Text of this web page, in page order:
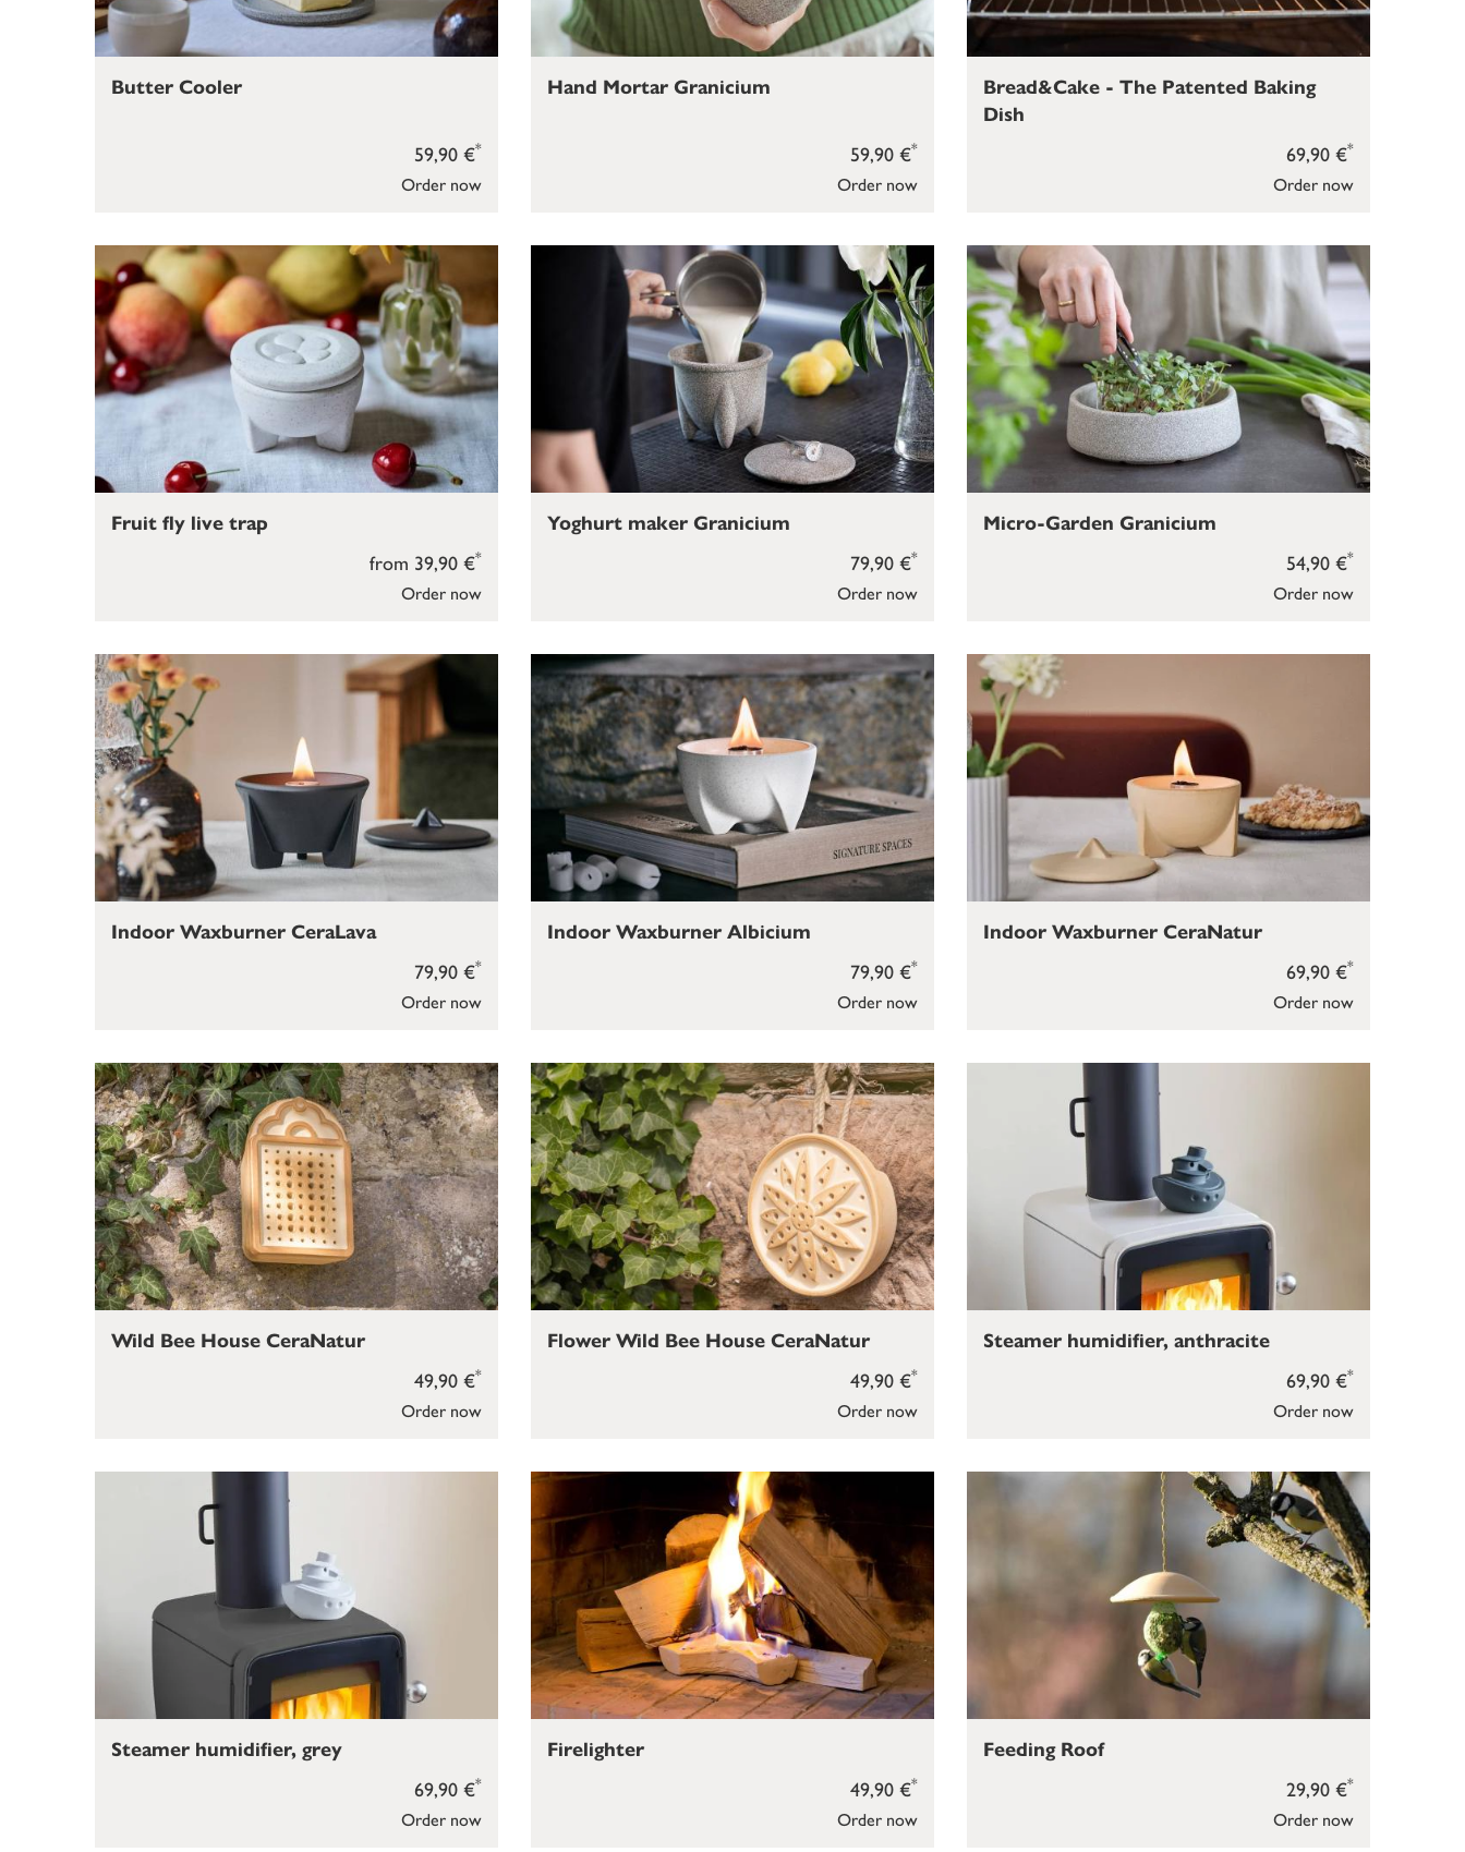
Order now
59,90 €*
Butter Cooler
Order now
59,90 €*
Hand Mortar Granicium
Order now
69,90 €*
Bread&Cake - The Patented Baking
Dish
Order now
from 39,90 €*
Fruit fly live trap
Order now
79,90 €*
Yoghurt maker Granicium
Order now
54,90 €*
Micro-Garden Granicium
Order now
79,90 €*
Indoor Waxburner CeraLava
Order now
79,90 €*
Indoor Waxburner Albicium
Order now
69,90 €*
Indoor Waxburner CeraNatur
Order now
49,90 €*
Wild Bee House CeraNatur
Order now
49,90 €*
Flower Wild Bee House CeraNatur
Order now
69,90 €*
Steamer humidifier, anthracite
Order now
69,90 €*
Steamer humidifier, grey
Order now
49,90 €*
Firelighter
Order now
29,90 €*
Feeding Roof